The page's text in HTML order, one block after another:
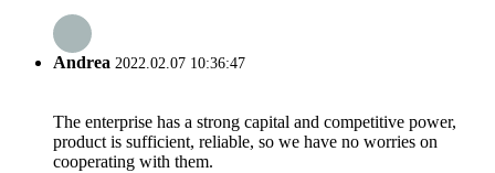
Andrea 2022.02.07 10:36:47
The enterprise has a strong capital and competitive power,
product is sufficient, reliable, so we have no worries on
cooperating with them.